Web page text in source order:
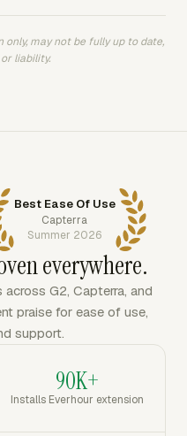
may not be fully up to date,
liability.
Best Ease Of Use
Capterra
Summer 2026
everywhere.
G2, Capterra, and
praise for ease of use,
support.
90K+
Installs Everhour extension